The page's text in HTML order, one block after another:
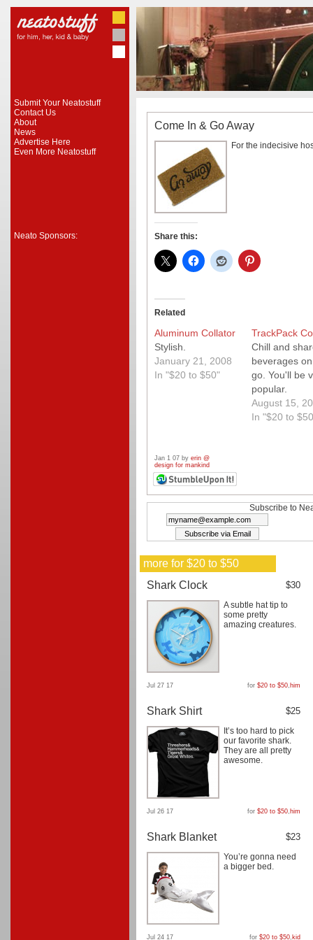
Submit Your Neatostuff
Contact Us
About
News
Advertise Here
Even More Neatostuff
Neato Sponsors:
Come In & Go Away
For the indecisive
Share this:
Related
Aluminum Collator
Stylish.
January 21, 2008
In "$20 to $50"
TrackPack
Chill and
beverages
go. You'll be
popular.
August 15,
In "$20 to
Jan 1 07 by erin @
design for mankind
Subscribe to
more for $20 to $50
Shark Clock
$30
A subtle hat tip to
some pretty
amazing creatures.
Jul 27 17 for $20 to $50, him
Shark Shirt $25
It’s too hard to pick
our favorite shark.
They are all pretty
awesome.
Jul 26 17 for $20 to $50, him
Shark Blanket $23
You’re gonna need
a bigger bed.
Jul 24 17 for $20 to $50, kid